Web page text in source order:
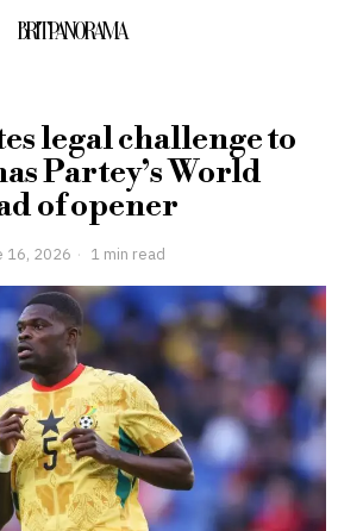
BRITPANORAMA
legal challenge to
Partey’s World
of opener
16, 2026 1 min read